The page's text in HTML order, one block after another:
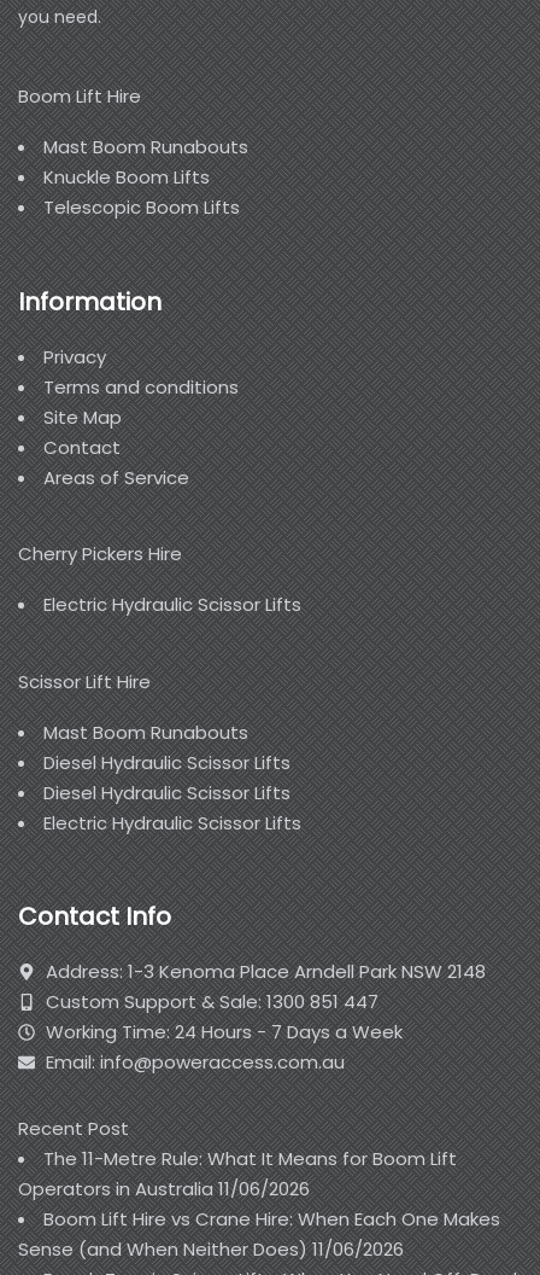
you need.
Boom Lift Hire
Mast Boom Runabouts
Knuckle Boom Lifts
Telescopic Boom Lifts
Information
Privacy
Terms and conditions
Site Map
Contact
Areas of Service
Cherry Pickers Hire
Electric Hydraulic Scissor Lifts
Scissor Lift Hire
Mast Boom Runabouts
Diesel Hydraulic Scissor Lifts
Diesel Hydraulic Scissor Lifts
Electric Hydraulic Scissor Lifts
Contact Info
Address: 1-3 Kenoma Place Arndell Park NSW 2148
Custom Support & Sale: 1300 851 447
Working Time: 24 Hours - 7 Days a Week
Email: info@poweraccess.com.au
Recent Post
The 11-Metre Rule: What It Means for Boom Lift
Operators in Australia11/06/2026
Boom Lift Hire vs Crane Hire: When Each One Makes
Sense (and When Neither Does)11/06/2026